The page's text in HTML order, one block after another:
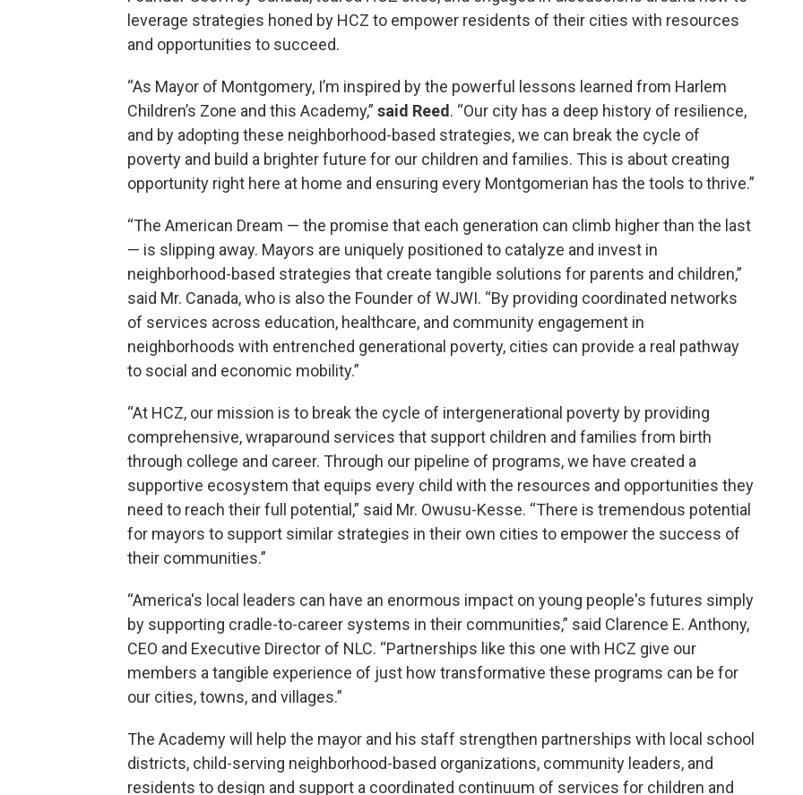
leverage strategies honed by HCZ to empower residents of their cities with resources
and opportunities to succeed.
“As Mayor of Montgomery, I’m inspired by the powerful lessons learned from Harlem
Children’s Zone and this Academy,” said Reed . “Our city has a deep history of resilience,
and by adopting these neighborhood-based strategies, we can break the cycle of
poverty and build a brighter future for our children and families. This is about creating
opportunity right here at home and ensuring every Montgomerian has the tools to thrive.”
“The American Dream — the promise that each generation can climb higher than the last
— is slipping away. Mayors are uniquely positioned to catalyze and invest in
neighborhood-based strategies that create tangible solutions for parents and children,”
said Mr. Canada, who is also the Founder of WJWI. “By providing coordinated networks
of services across education, healthcare, and community engagement in
neighborhoods with entrenched generational poverty, cities can provide a real pathway
to social and economic mobility.”
“At HCZ, our mission is to break the cycle of intergenerational poverty by providing
comprehensive, wraparound services that support children and families from birth
through college and career. Through our pipeline of programs, we have created a
supportive ecosystem that equips every child with the resources and opportunities they
need to reach their full potential,” said Mr. Owusu-Kesse. “There is tremendous potential
for mayors to support similar strategies in their own cities to empower the success of
their communities.”
“America's local leaders can have an enormous impact on young people's futures simply
by supporting cradle-to-career systems in their communities,” said Clarence E. Anthony,
CEO and Executive Director of NLC. “Partnerships like this one with HCZ give our
members a tangible experience of just how transformative these programs can be for
our cities, towns, and villages.”
The Academy will help the mayor and his staff strengthen partnerships with local school
districts, child-serving neighborhood-based organizations, community leaders, and
residents to design and support a coordinated continuum of services for children and